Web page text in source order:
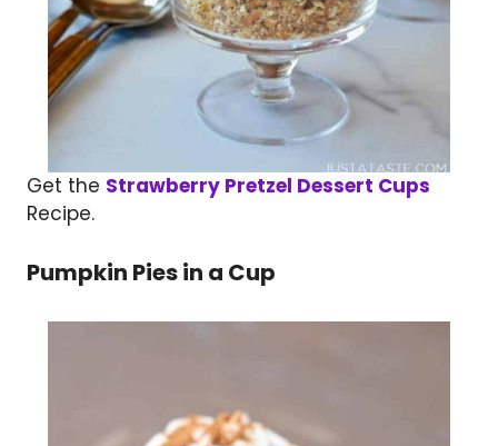
Get the Strawberry Pretzel Dessert Cups
Recipe.
Pumpkin Pies in a Cup